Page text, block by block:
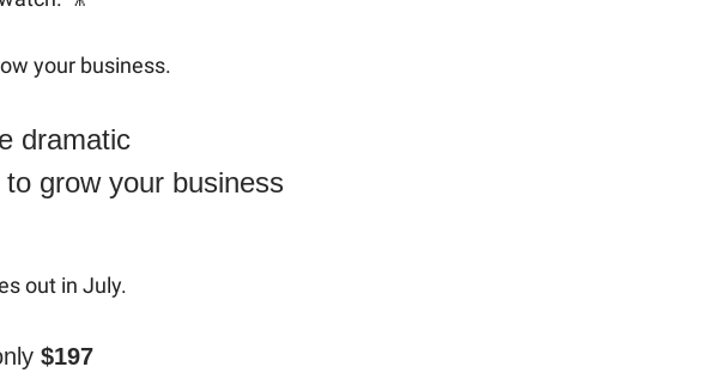
your business.
dramatic
grow your business
out in July.
$197